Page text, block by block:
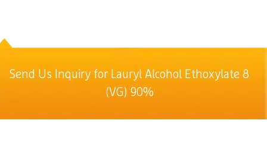
Send Us Inquiry for Lauryl Alcohol Ethoxylate 8
(VG) 90%